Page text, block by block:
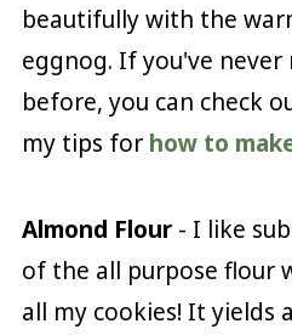
beautifully with the
eggnog. If you've
before, you can check
my tips for how to
Almond Flour- I like
of the all purpose flour
all my cookies! It yields